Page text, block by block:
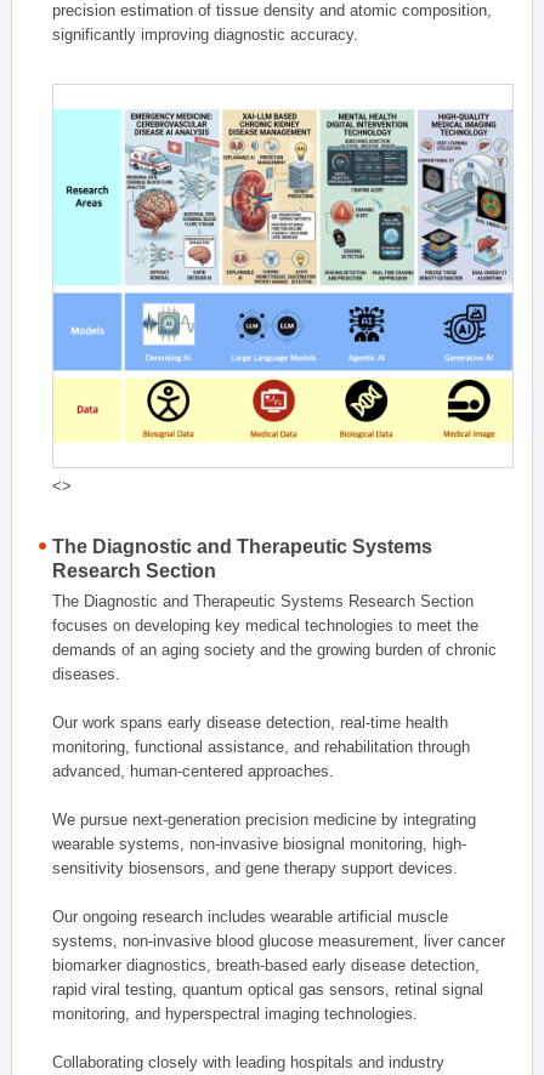
precision estimation of tissue density and atomic composition,
significantly improving diagnostic accuracy.
<>
The Diagnostic and Therapeutic Systems
Research Section
The Diagnostic and Therapeutic Systems Research Section
focuses on developing key medical technologies to meet the
demands of an aging society and the growing burden of chronic
diseases.
Our work spans early disease detection, real-time health
monitoring, functional assistance, and rehabilitation through
advanced, human-centered approaches.
We pursue next-generation precision medicine by integrating
wearable systems, non-invasive biosignal monitoring, high-
sensitivity biosensors, and gene therapy support devices.
Our ongoing research includes wearable artificial muscle
systems, non-invasive blood glucose measurement, liver cancer
biomarker diagnostics, breath-based early disease detection,
rapid viral testing, quantum optical gas sensors, retinal signal
monitoring, and hyperspectral imaging technologies.
Collaborating closely with leading hospitals and industry